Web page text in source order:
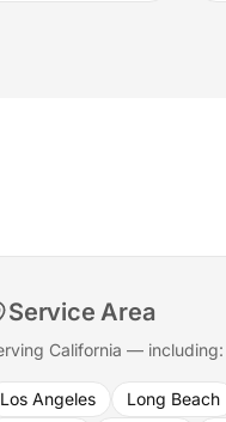
Service Area
California — including:
Los Angeles Long Beach